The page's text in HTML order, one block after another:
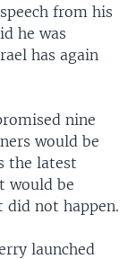
from his
he was
has again
nine
would be
the latest
would be
did not happen.
launched